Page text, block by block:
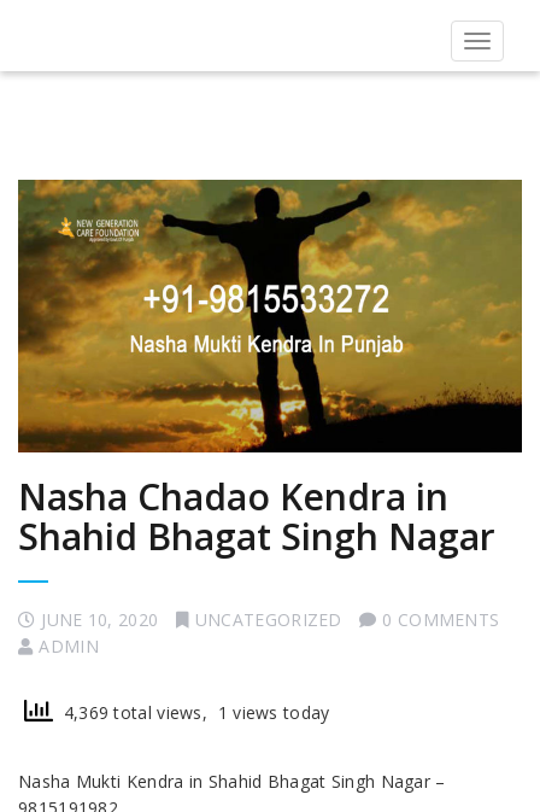
Toggle
Nasha Chadao Kendra in
Shahid Bhagat Singh Nagar
JUNE 10, 2020 UNCATEGORIZED
0 COMMENTS
ADMIN
4,369 total views, 1 views today
Nasha Mukti Kendra in Shahid Bhagat Singh Nagar –